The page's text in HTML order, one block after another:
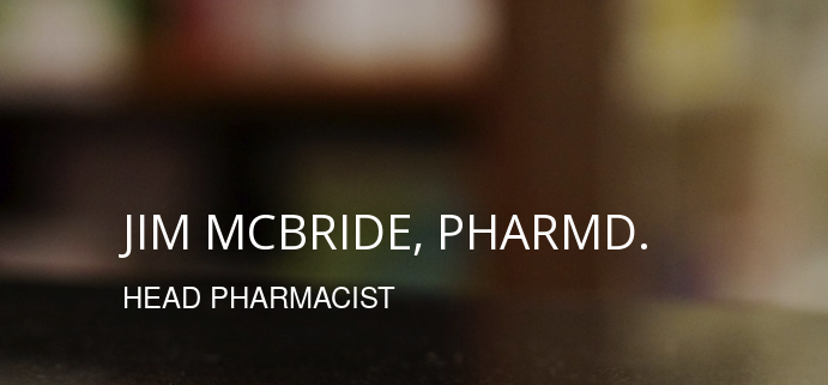
JIM MCBRIDE, PHARMD.
HEAD PHARMACIST